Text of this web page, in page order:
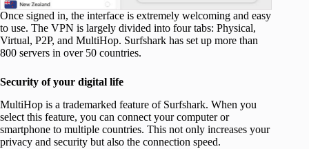
Once signed in, the interface is extremely welcoming and easy
to use. The VPN is largely divided into four tabs: Physical,
Virtual, P2P, and MultiHop. Surfshark has set up more than
800 servers in over 50 countries.
Security of your digital life
MultiHop is a trademarked feature of Surfshark. When you
select this feature, you can connect your computer or
smartphone to multiple countries. This not only increases your
privacy and security but also the connection speed.